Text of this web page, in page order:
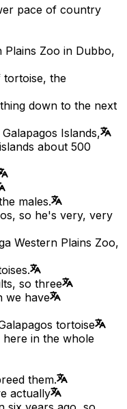
pace of country
Zoo in Dubbo,
tortoise, the
down to the next
Islands,
about 500
males.
so he's very, very
Western Plains Zoo,
so three
we have
tortoise
in the whole
them.
actually